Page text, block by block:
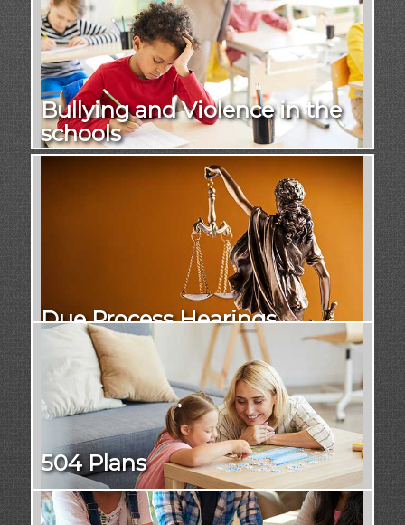
Bullying and Violence in the
schools
Due Process Hearings
504 Plans